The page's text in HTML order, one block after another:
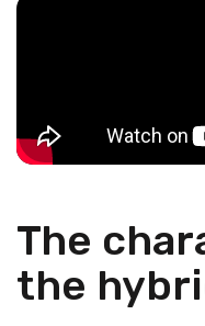
The
the